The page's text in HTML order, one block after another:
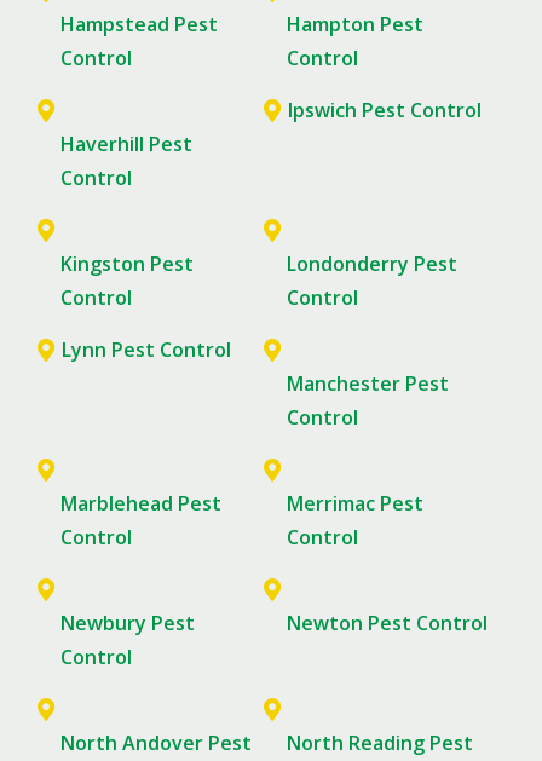
Hampstead Pest
Control
Hampton Pest
Control
Haverhill Pest
Control
Ipswich Pest Control
Kingston Pest
Control
Londonderry Pest
Control
Lynn Pest Control
Manchester Pest
Control
Marblehead Pest
Control
Merrimac Pest
Control
Newbury Pest
Control
Newton Pest Control
North Andover Pest
North Reading Pest